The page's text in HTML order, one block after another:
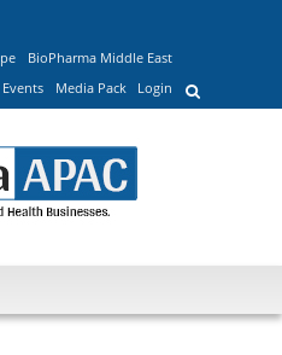
BioPharma Middle East
Events Media Pack Login